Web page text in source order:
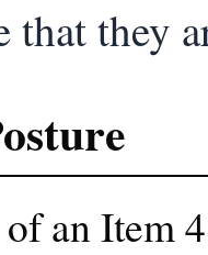
that they
an Item